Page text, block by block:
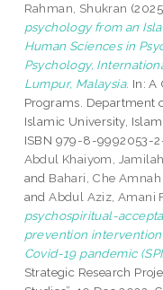
Rahman, Shukran
psychology from an
Human Sciences in
Psychology,
Lumpur, Malaysia. In: A
Programs. Department
Islamic University,
ISBN 979-8-9992053-
Abdul Khaiyom,
and Bahari, Che Amnah
andAbdul Aziz, Amani
psychospiritual-
prevention
Covid-19 pandemic
Strategic Research